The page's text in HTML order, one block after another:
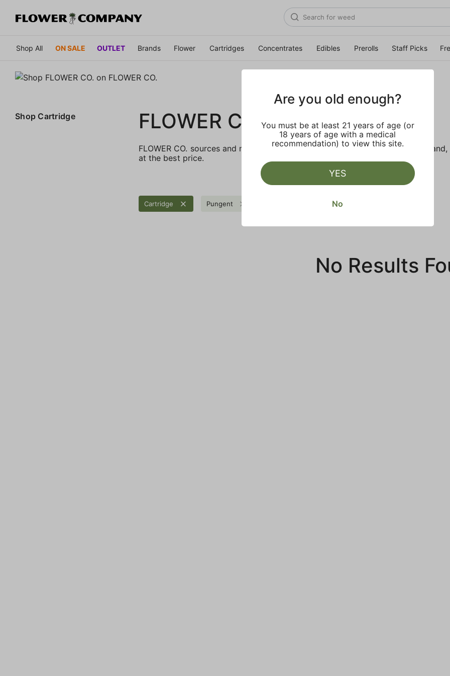
Shop All ON SALE OUTLET Brands Flower Cartridges Concentrates Edibles Prerolls Staff Picks
Shop Cartridge FLOWER CO.
FLOWER CO. sources and makes the best products just for members. Our
at the best price.
Cartridge Pungent Body Buzz
No Results
Are you old enough?
You must be at least 21 years of age (or
18 years of age with a medical
recommendation) to view this site.
YES
No